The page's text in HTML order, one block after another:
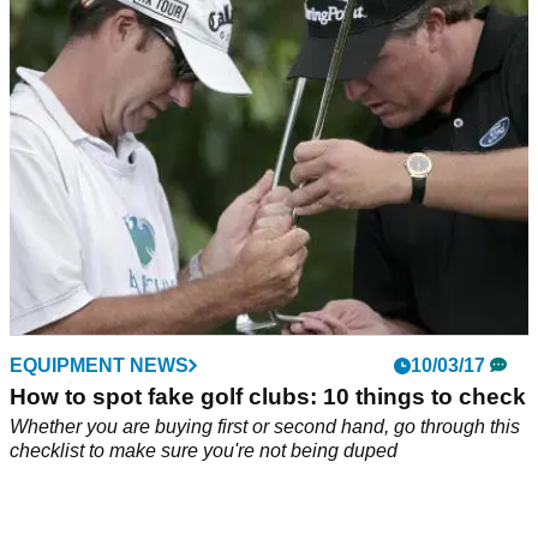
EQUIPMENT NEWS 10/03/17
How to spot fake golf clubs: 10 things to check
Whether you are buying first or second hand, go through this
checklist to make sure you're not being duped